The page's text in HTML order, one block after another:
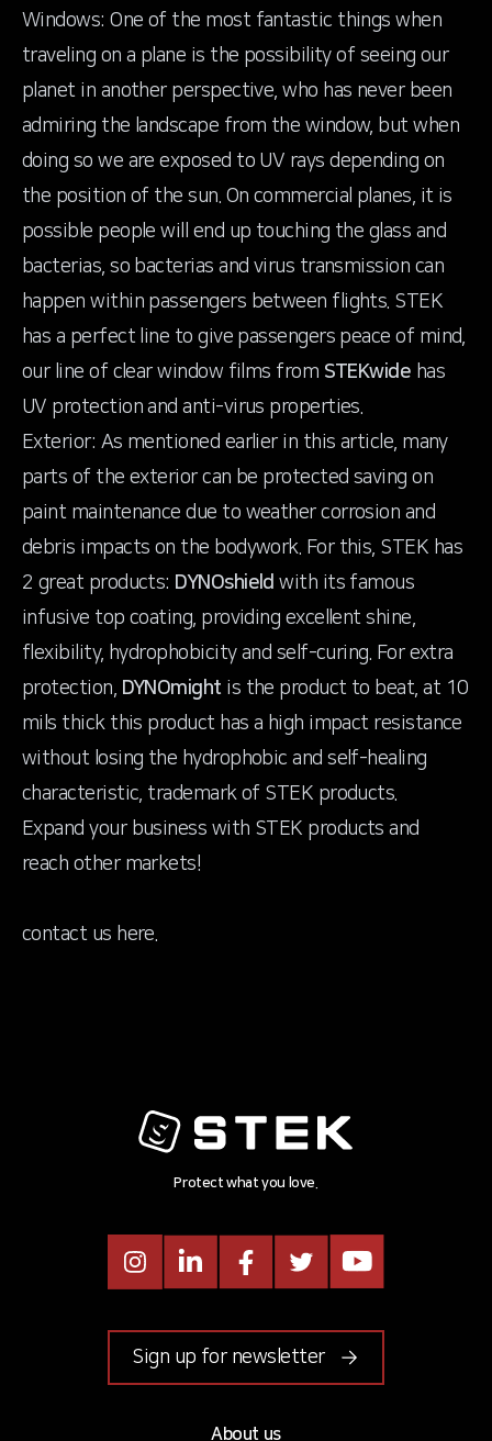
Windows: One of the most fantastic things when
traveling on a plane is the possibility of seeing our
planet in another perspective, who has never been
admiring the landscape from the window, but when
doing so we are exposed to UV rays depending on
the position of the sun. On commercial planes, it is
possible people will end up touching the glass and
bacterias, so bacterias and virus transmission can
happen within passengers between flights. STEK
has a perfect line to give passengers peace of mind,
our line of clear window films from STEKwide has
UV protection and anti-virus properties.
Exterior: As mentioned earlier in this article, many
parts of the exterior can be protected saving on
paint maintenance due to weather corrosion and
debris impacts on the bodywork. For this, STEK has
2 great products: DYNOshield with its famous
infusive top coating, providing excellent shine,
flexibility, hydrophobicity and self-curing. For extra
protection, DYNOmightis the product to beat, at 10
mils thick this product has a high impact resistance
without losing the hydrophobic and self-healing
characteristic, trademark of STEK products.
Expand your business with STEK products and
reach other markets!
contact us here.
Protect what you love.
InstagramLinkedIn FacebookTwitter Youtube
Sign up for newsletter
About us